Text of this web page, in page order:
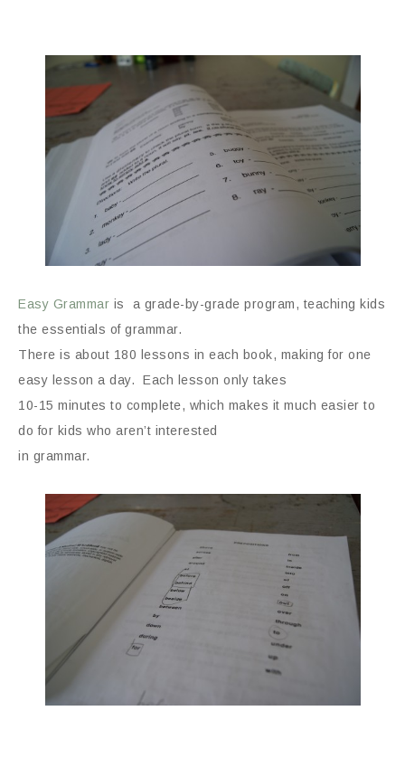
Easy Grammar is a grade-by-grade program, teaching kids
the essentials of grammar.
There is about 180 lessons in each book, making for one
easy lesson a day. Each lesson only takes
10-15 minutes to complete, which makes it much easier to
do for kids who aren’t interested
in grammar.